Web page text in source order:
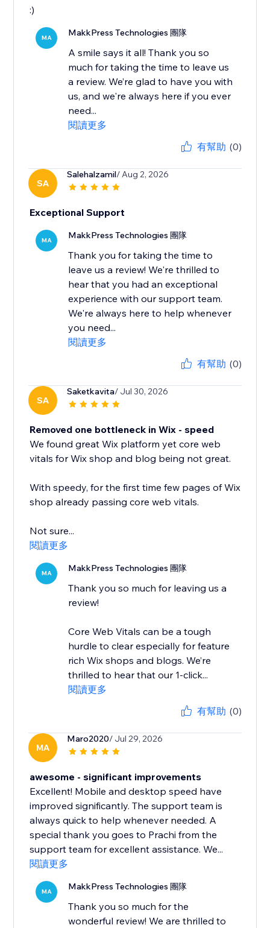
:)
MA MakkPress Technologies 團隊
A smile says it all! Thank you so
much for taking the time to leave us
a review. We’re glad to have you with
us, and we're always here if you ever
need...
閱讀更多
有幫助 (0)
SA
Salehalzamil/ Aug 2, 2026
Exceptional Support
MA MakkPress Technologies 團隊
Thank you for taking the time to
leave us a review! We're thrilled to
hear that you had an exceptional
experience with our support team.
We're always here to help whenever
you need...
閱讀更多
有幫助 (0)
SA
Saketkavita/ Jul 30, 2026
Removed one bottleneck in Wix - speed
We found great Wix platform yet core web
vitals for Wix shop and blog being not great.
With speedy, for the first time few pages of Wix
shop already passing core web vitals.
Not sure...
閱讀更多
MA MakkPress Technologies 團隊
Thank you so much for leaving us a
review!
Core Web Vitals can be a tough
hurdle to clear especially for feature
rich Wix shops and blogs. We’re
thrilled to hear that our 1-click...
閱讀更多
有幫助 (0)
MA
Maro2020/ Jul 29, 2026
awesome - significant improvements
Excellent! Mobile and desktop speed have
improved significantly. The support team is
always quick to help whenever needed. A
special thank you goes to Prachi from the
support team for excellent assistance. We...
閱讀更多
MA MakkPress Technologies 團隊
Thank you so much for the
wonderful review! We are thrilled to